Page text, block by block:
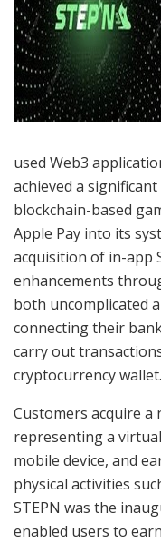
used Web3
achieved a
blockchain-based
Apple Pay into its
acquisition of in-app
enhancements
both uncomplicated
connecting their
carry out
cryptocurrency wallet.
Customers acquire
representing a
mobile device, and
physical activities
STEPN was the
enabled users to